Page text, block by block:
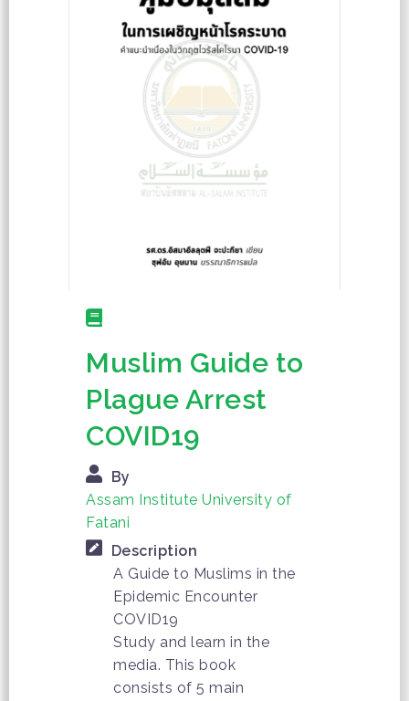
Muslim Guide to
Plague Arrest
COVID19
By
Assam Institute University of
Fatani
Description
A Guide to Muslims in the
Epidemic Encounter
COVID19
Study and learn in the
media. This book
consists of 5 main